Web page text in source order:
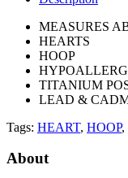
MEASURES
HEARTS
HOOP
TITANIUM
LEAD &
Tags: HEART, HOOP,
About